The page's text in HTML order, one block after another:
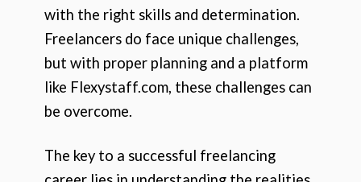
with the right skills and determination.
Freelancers do face unique challenges,
but with proper planning and a platform
like Flexystaff.com, these challenges can
be overcome.
The key to a successful freelancing